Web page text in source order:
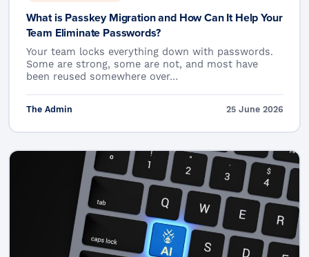
What is Passkey Migration and How Can It Help Your
Team Eliminate Passwords?
Your team locks everything down with passwords.
Some are strong, some are not, and most have
been reused somewhere over…
The Admin 25 June 2026